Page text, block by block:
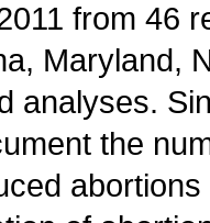
from 46
Maryland,
analyses.
the